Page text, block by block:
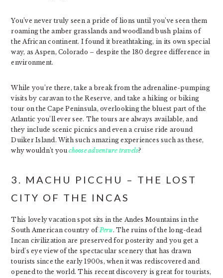
You’ve never truly seen a pride of lions until you’ve seen them
roaming the amber grasslands and woodland bush plains of
the African continent. I found it breathtaking, in its own special
way, as Aspen, Colorado – despite the 180 degree difference in
environment.
While you’re there, take a break from the adrenaline-pumping
visits by caravan to the Reserve, and take a hiking or biking
tour on the Cape Peninsula, overlooking the bluest part of the
Atlantic you’ll ever see. The tours are always available, and
they include scenic picnics and even a cruise ride around
Duiker Island. With such amazing experiences such as these,
why wouldn’t youchoose adventure travels?
3. MACHU PICCHU – THE LOST
CITY OF THE INCAS
This lovely vacation spot sits in the Andes Mountains in the
South American country ofPeru. The ruins of the long-dead
Incan civilization are preserved for posterity and you get a
bird’s eye view of the spectacular scenery that has drawn
tourists since the early 1900s, when it was rediscovered and
opened to the world. This recent discovery is great for tourists,